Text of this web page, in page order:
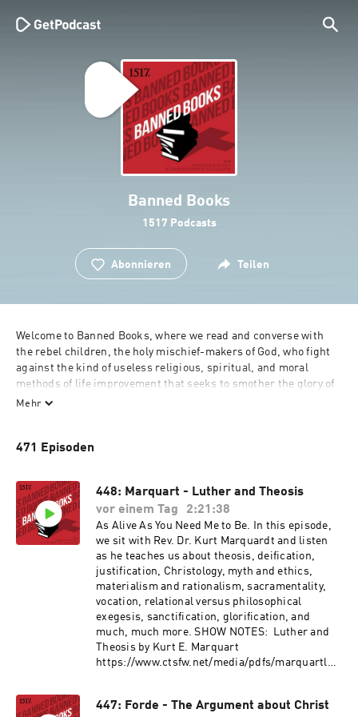
Banned Books
1517 Podcasts
Abonnieren Teilen
Welcome to Banned Books, where we read and converse with
the rebel children, the holy mischief-makers of God, who fight
against the kind of useless religious, spiritual, and moral
methods of life improvement that seeks to smother the glory of
God in Jesus Christ. We want to introduce you to those who
and so we are here to encourage, challenge, provoke, and maybe
time or another were banned by their church, declared
dangerous, or simply vilified for daring to confess that Christ
alone is the way, truth, and life. Welcome rebel children, holy
mischief makers, and fools for Christ. This podcast is for you.
Mehr
471 Episoden
448: Marquart - Luther and Theosis
vor einem Tag
2:21:38
As Alive As You Need Me to Be. In this episode,
we sit with Rev. Dr. Kurt Marquardt and listen
as he teaches us about theosis, deification,
justification, Christology, myth and ethics,
materialism and rationalism, sacramentality,
vocation, relational versus philosophical
exegesis, sanctification, glorification, and
much, much more. SHOW NOTES: Luther and
Theosis by Kurt E. Marquart
https://www.ctsfw.net/media/pdfs/marquartlut
https://donate.overflow.co/1517/cash?
447: Forde - The Argument about Christ